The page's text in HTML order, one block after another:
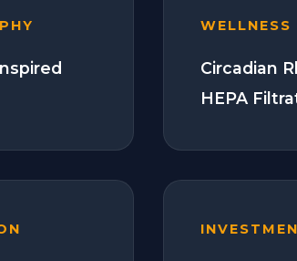
WELLNESS
Circadian
HEPA